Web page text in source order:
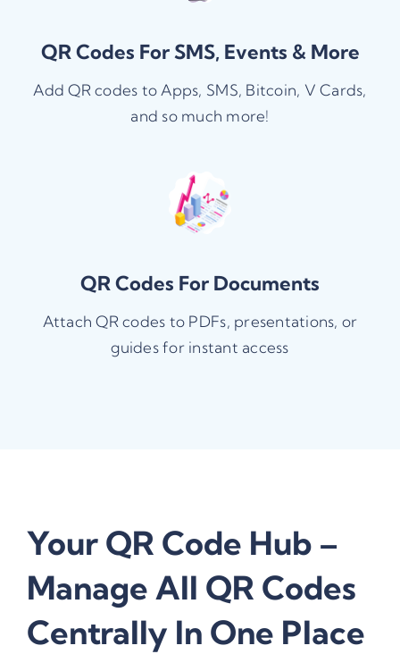
QR Codes For SMS, Events & More
Add QR codes to Apps, SMS, Bitcoin, V Cards,
and so much more!
QR Codes For Documents
Attach QR codes to PDFs, presentations, or
guides for instant access
Your QR Code Hub –
Manage All QR Codes
Centrally In One Place